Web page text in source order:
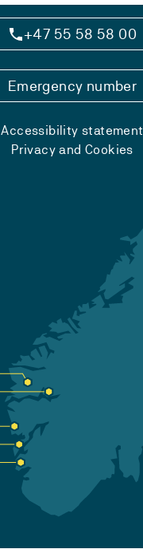
+47 55 58 58 00
Emergency number
Accessibility statement
Privacy and Cookies